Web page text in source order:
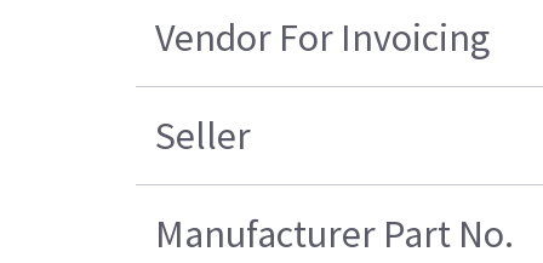
Vendor For Invoicing
Seller
Manufacturer Part No.